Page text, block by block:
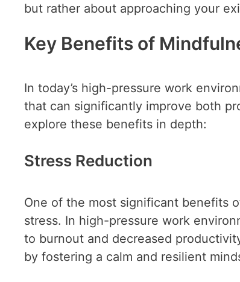
but rather about approaching your
Key Benefits of
In today’s high-pressure work
that can significantly improve both
explore these benefits in depth:
Stress Reduction
One of the most significant benefits
stress. In high-pressure work
to burnout and decreased
by fostering a calm and resilient